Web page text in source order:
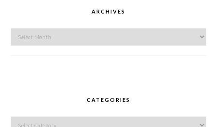
ARCHIVES
Archives
CATEGORIES
Categories